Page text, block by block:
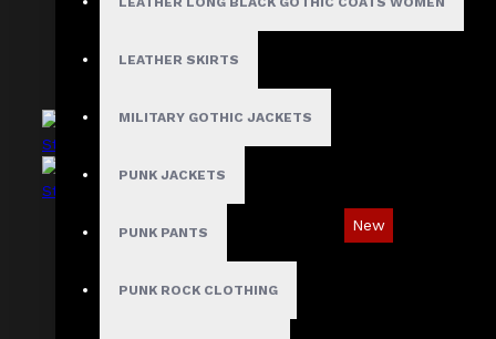
LEATHER SKIRTS
MILITARY GOTHIC JACKETS
PUNK JACKETS
PUNK PANTS
PUNK ROCK CLOTHING
New
Industrial Gothic Shirt with Red Contrast
Stitching